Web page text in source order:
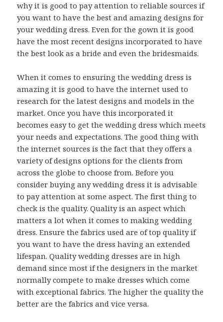
why it is good to pay attention to reliable sources if
you want to have the best and amazing designs for
your wedding dress. Even for the gown it is good
have the most recent designs incorporated to have
the best look as a bride and even the bridesmaids.
When it comes to ensuring the wedding dress is
amazing it is good to have the internet used to
research for the latest designs and models in the
market. Once you have this incorporated it
becomes easy to get the wedding dress which meets
your needs and expectations. The good thing with
the internet sources is the fact that they offers a
variety of designs options for the clients from
across the globe to choose from. Before you
consider buying any wedding dress it is advisable
to pay attention at some aspect. The first thing to
check is the quality. Quality is an aspect which
matters a lot when it comes to making wedding
dress. Ensure the fabrics used are of top quality if
you want to have the dress having an extended
lifespan. Quality wedding dresses are in high
demand since most if the designers in the market
normally compete to make dresses which come
with exceptional fabrics. The higher the quality the
better are the fabrics and vice versa.